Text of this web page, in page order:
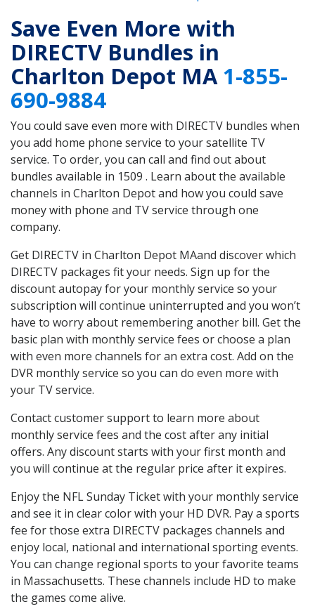
Save Even More with
DIRECTV Bundles in
Charlton Depot MA1-855-
690-9884
You could save even more with DIRECTV bundles when
you add home phone service to your satellite TV
service. To order, you can call and find out about
bundles available in 1509 . Learn about the available
channels in Charlton Depot and how you could save
money with phone and TV service through one
company.
Get DIRECTV in Charlton Depot MAand discover which
DIRECTV packages fit your needs. Sign up for the
discount autopay for your monthly service so your
subscription will continue uninterrupted and you won’t
have to worry about remembering another bill. Get the
basic plan with monthly service fees or choose a plan
with even more channels for an extra cost. Add on the
DVR monthly service so you can do even more with
your TV service.
Contact customer support to learn more about
monthly service fees and the cost after any initial
offers. Any discount starts with your first month and
you will continue at the regular price after it expires.
Enjoy the NFL Sunday Ticket with your monthly service
and see it in clear color with your HD DVR. Pay a sports
fee for those extra DIRECTV packages channels and
enjoy local, national and international sporting events.
You can change regional sports to your favorite teams
in Massachusetts. These channels include HD to make
the games come alive.